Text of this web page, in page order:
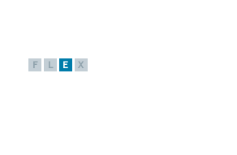
F L E X